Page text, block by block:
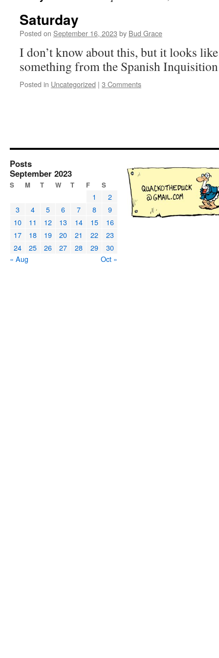
Saturday
Posted on September 16, 2023 by Bud Grace
I don’t know about this, but it looks
something from the Spanish
Posted in Uncategorized | 3 Comments
Posts
September 2023
S M T W T F S
1
2
3
4 5 6 7 8
9
10
11 12 13 14 15
16
17
18 19 20 21 22
23
24
25 26 27 28 29
30
« Aug
Oct »